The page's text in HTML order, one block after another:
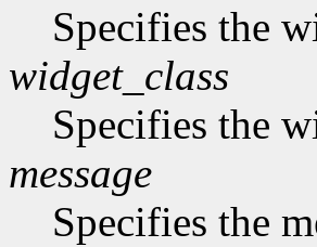
Specifies the
widget_class
Specifies the
message
Specifies the